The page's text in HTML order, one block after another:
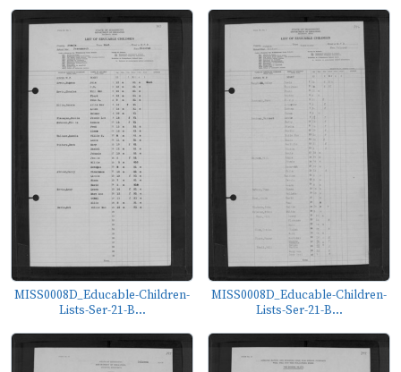
MISS0008D_Educable-Children-
Lists-Ser-21-B...
MISS0008D_Educable-Children-
Lists-Ser-21-B...